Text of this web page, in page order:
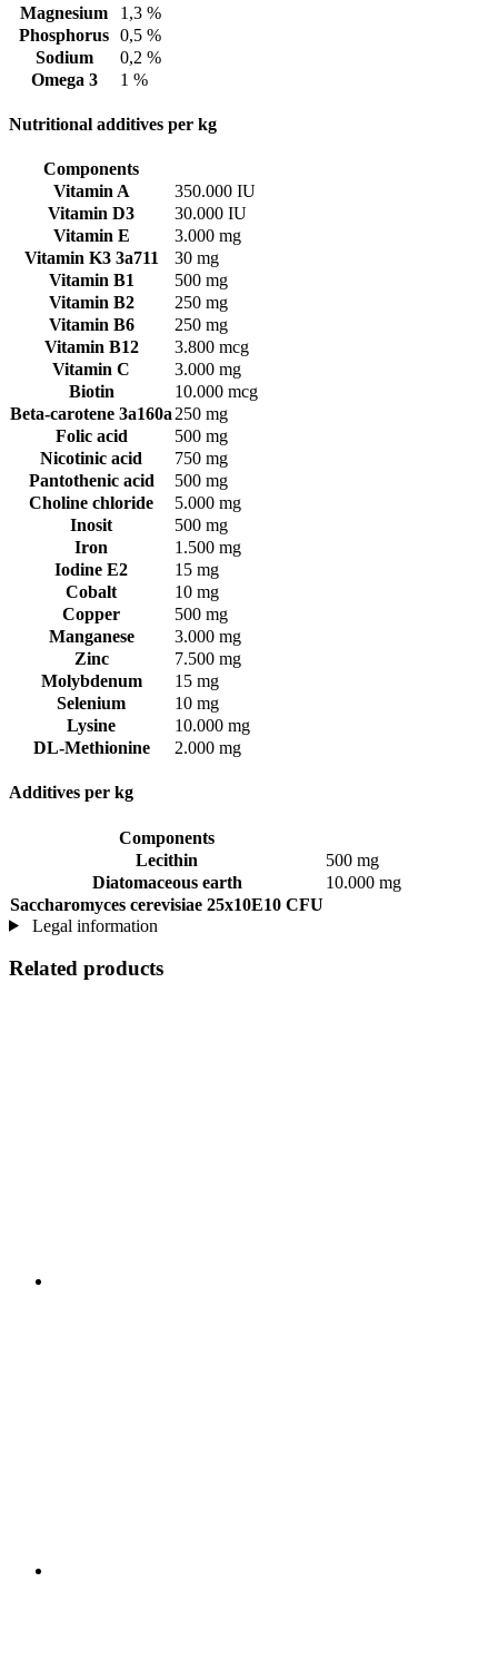
Magnesium
1,3 %
Phosphorus 0,5 %
Sodium
0,2 %
Omega 3
1 %
Nutritional additives per kg
Components
Vitamin A
350.000 IU
Vitamin D3
30.000 IU
Vitamin E
3.000 mg
Vitamin K3 3a711
30 mg
Vitamin B1
500 mg
Vitamin B2
250 mg
Vitamin B6
250 mg
Vitamin B12
3.800 mcg
Vitamin C
3.000 mg
Biotin
10.000 mcg
Beta-carotene 3a160a 250 mg
Folic acid
500 mg
Nicotinic acid
750 mg
Pantothenic acid
500 mg
Choline chloride
5.000 mg
Inosit
500 mg
Iron
1.500 mg
Iodine E2
15 mg
Cobalt
10 mg
Copper
500 mg
Manganese
3.000 mg
Zinc
7.500 mg
Molybdenum
15 mg
Selenium
10 mg
Lysine
10.000 mg
DL-Methionine
2.000 mg
Additives per kg
Components
Lecithin
500 mg
Diatomaceous earth
10.000 mg
Saccharomyces cerevisiae 25x10E10 CFU
Legal information
Related products